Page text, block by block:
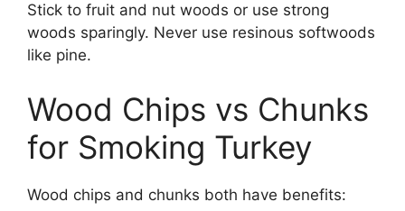
Stick to fruit and nut woods or use strong
woods sparingly. Never use resinous softwoods
like pine.
Wood Chips vs Chunks
for Smoking Turkey
Wood chips and chunks both have benefits: